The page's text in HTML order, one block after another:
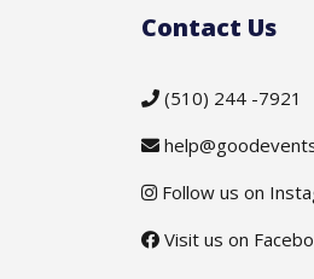
Contact Us
(510) 244 -7921
Follow us on
Visit us on